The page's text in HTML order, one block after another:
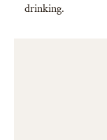
drinking.